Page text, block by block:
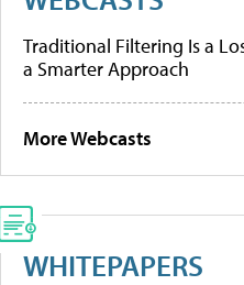
Traditional Filtering Is a
a Smarter Approach
More Webcasts
WHITEPAPERS